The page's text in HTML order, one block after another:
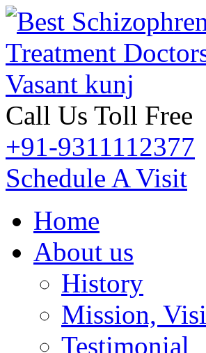
Call Us Toll Free
+91-9311112377
Schedule A Visit
Home
About us
History
Mission,
Testimonial